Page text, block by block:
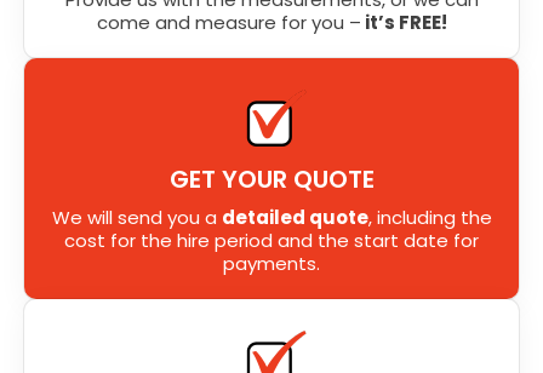
come and measure for you – it’s FREE!
GET YOUR QUOTE
We will send you a detailed quote, including the
cost for the hire period and the start date for
payments.